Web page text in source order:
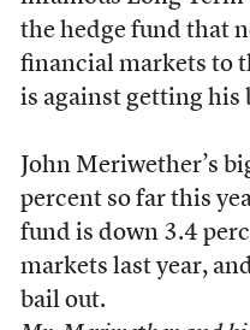
the hedge fund that
financial markets to
is against getting his
John Meriwether’s
percent so far this
fund is down 3.4
markets last year,
bail out.